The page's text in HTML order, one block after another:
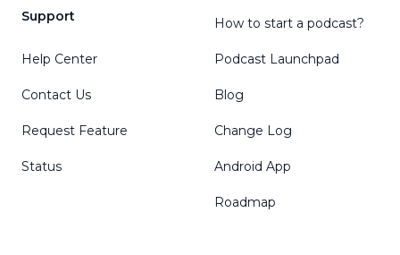
Support
Help Center
Contact Us
Request Feature
Status
How to start a podcast?
Podcast Launchpad
Blog
Change Log
Android App
Roadmap